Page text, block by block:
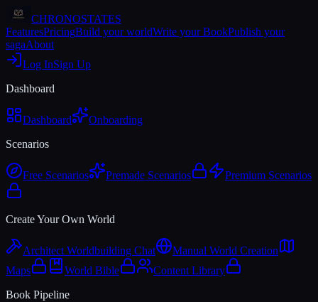
CHRONOSTATES
FeaturesPricingBuild your worldWrite your BookPublish your
sagaAbout
Log InSign Up
Dashboard
Dashboard
Onboarding
Scenarios
Free Scenarios Premade Scenarios Premium Scenarios
Create Your Own World
Architect Worldbuilding Chat
Manual World Creation
Maps
World Bible
Content Library
Book Pipeline